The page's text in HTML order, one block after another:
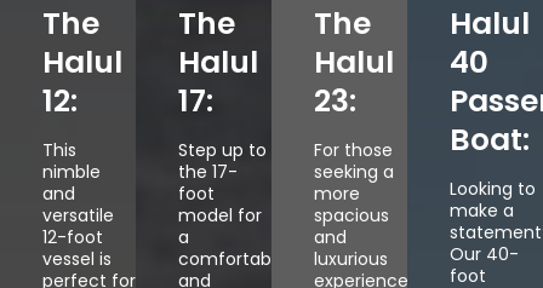
The
Halul
12:
This
nimble
and
versatile
12-foot
vessel is
perfect for
The
Halul
17:
Step up to
the 17-
foot
model for
a
comfortable
and
The
Halul
23:
For those
seeking a
more
spacious
and
luxurious
experience,
Halul
40
Boat:
Looking to
make a
Our 40-
foot